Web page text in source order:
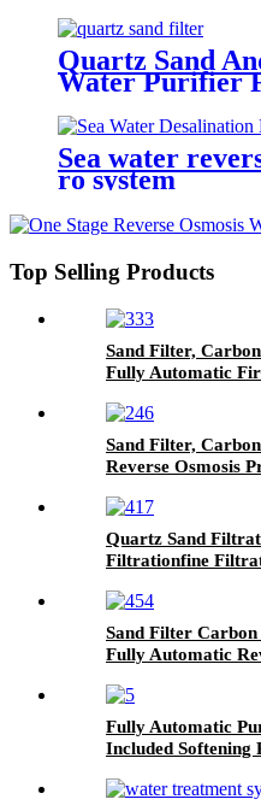
Quartz Sand
Water Purifier
Sea water
ro system
Top Selling Products
Sand Filter,
Fully Automatic
Sand Filter,
Reverse Osmosis
Quartz Sand
Filtrationfine
Sand Filter
Fully Automatic
Fully Automatic
Included Softening